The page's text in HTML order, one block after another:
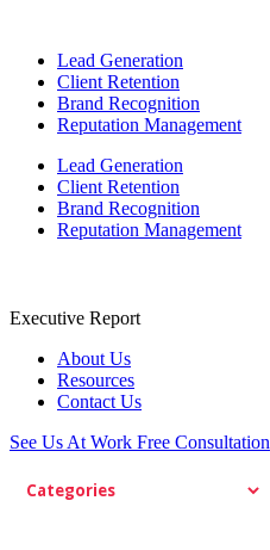
Lead Generation
Client Retention
Brand Recognition
Reputation Management
Lead Generation
Client Retention
Brand Recognition
Reputation Management
Executive Report
About Us
Resources
Contact Us
See Us At Work Free Consultation